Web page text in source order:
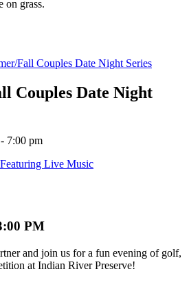
Fall Couples Date Night Series
Couples Date Night
- 7:00 pm
Live Music
PM
and join us for a fun evening of golf,
at Indian River Preserve!